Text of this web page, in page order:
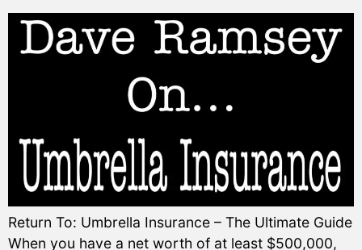
Return To: Umbrella Insurance – The Ultimate Guide
When you have a net worth of at least $500,000,